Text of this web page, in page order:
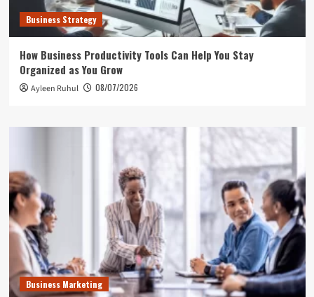
Business Strategy
How Business Productivity Tools Can Help You Stay
Organized as You Grow
Ayleen Ruhul 08/07/2026
Business Marketing